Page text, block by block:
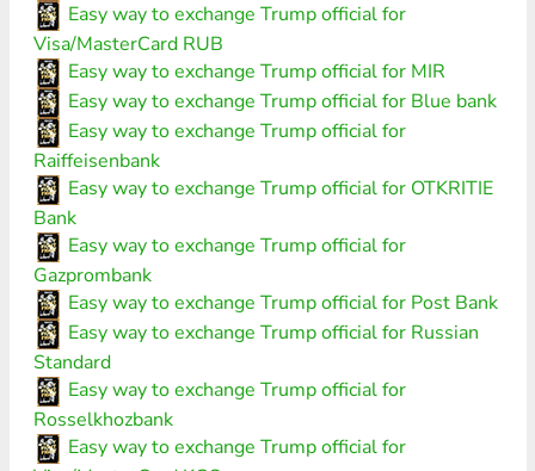
Easy way to exchange Trump official for
Visa/MasterCard RUB
Easy way to exchange Trump official for MIR
Easy way to exchange Trump official for Blue bank
Easy way to exchange Trump official for
Raiffeisenbank
Easy way to exchange Trump official for OTKRITIE
Bank
Easy way to exchange Trump official for
Gazprombank
Easy way to exchange Trump official for Post Bank
Easy way to exchange Trump official for Russian
Standard
Easy way to exchange Trump official for
Rosselkhozbank
Easy way to exchange Trump official for